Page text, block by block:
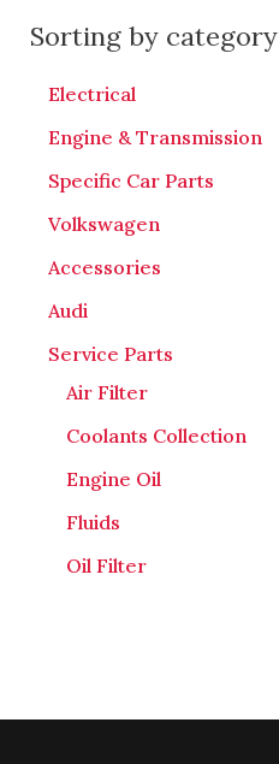
Sorting by category
Electrical
Engine & Transmission
Specific Car Parts
Volkswagen
Accessories
Audi
Service Parts
Air Filter
Coolants Collection
Engine Oil
Fluids
Oil Filter